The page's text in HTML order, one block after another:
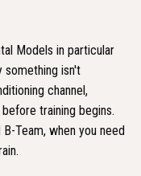
Models in particular
something isn't
channel,
training begins.
Team, when you need